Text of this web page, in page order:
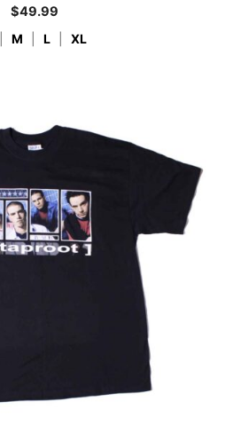
$49.99
M L XL